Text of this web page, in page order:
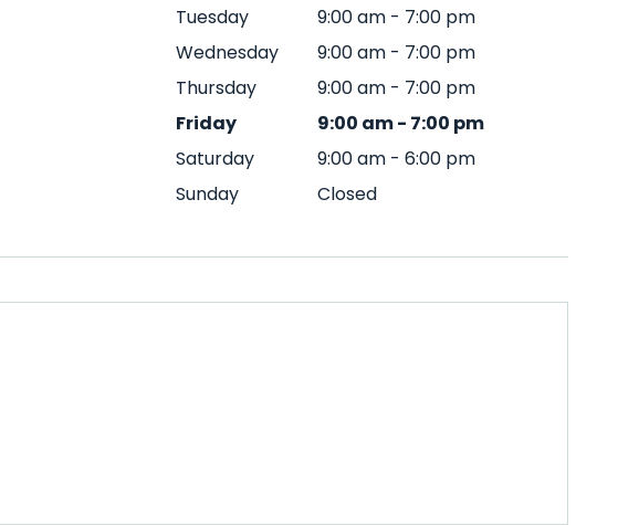
Tuesday
9:00 am - 7:00 pm
Wednesday
9:00 am - 7:00 pm
Thursday
9:00 am - 7:00 pm
Friday
9:00 am- 7:00 pm
Saturday
9:00 am - 6:00 pm
Sunday
Closed